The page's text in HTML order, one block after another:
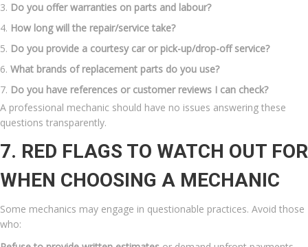
Do you offer warranties on parts and labour?
How long will the repair/service take?
Do you provide a courtesy car or pick-up/drop-off service?
What brands of replacement parts do you use?
Do you have references or customer reviews I can check?
A professional mechanic should have no issues answering these
questions transparently.
7. RED FLAGS TO WATCH OUT FOR
WHEN CHOOSING A MECHANIC
Some mechanics may engage in questionable practices. Avoid those
who: